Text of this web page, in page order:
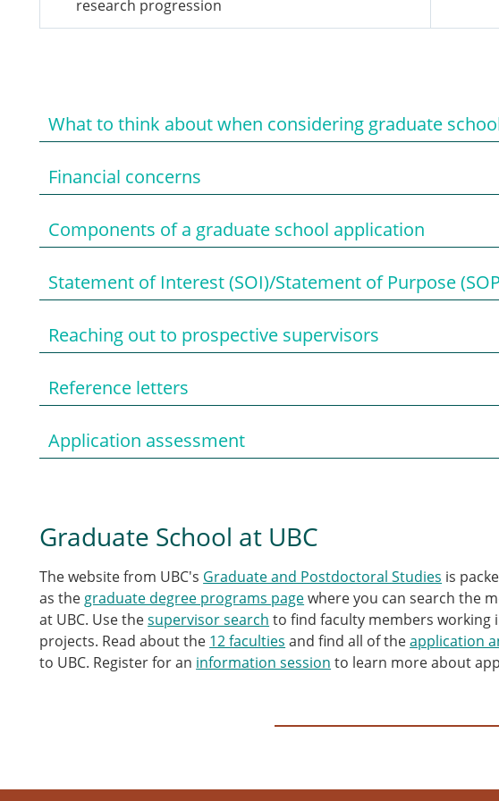
research progression
What to think about when considering graduate
Financial concerns
Components of a graduate school application
Statement of Interest (SOI)/Statement of Purpose
Reaching out to prospective supervisors
Reference letters
Application assessment
Graduate School at UBC
The website from UBC's Graduate and Postdoctoral Studies is
as the graduate degree programs pagewhere you can search the
at UBC. Use thesupervisor search to find faculty members working
projects. Read about the 12 faculties and find all of theapplication
to UBC. Register for an information session to learn more about